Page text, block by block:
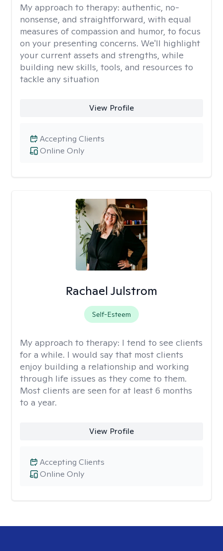
My approach to therapy: authentic, no-
nonsense, and straightforward, with equal
measures of compassion and humor, to focus
on your presenting concerns. We'll highlight
your current assets and strengths, while
building new skills, tools, and resources to
tackle any situation
View Profile
Online Only
Accepting Clients
Rachael Julstrom
Self-Esteem
My approach to therapy: I tend to see clients
for a while. I would say that most clients
enjoy building a relationship and working
through life issues as they come to them.
Most clients are seen for at least 6 months
to a year.
View Profile
Online Only
Accepting Clients